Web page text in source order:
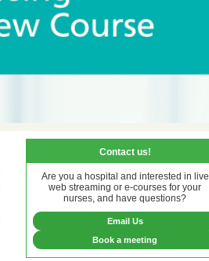
Contact us!
Are you a hospital and interested in live
web streaming or e-courses for your
nurses, and have questions?
Email Us
Book a meeting